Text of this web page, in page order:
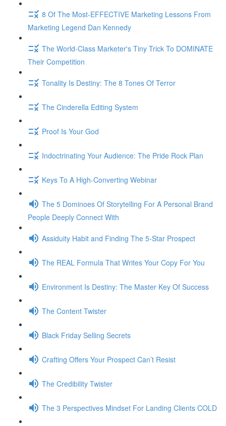
8 Of The Most-EFFECTIVE Marketing Lessons From
Marketing Legend Dan Kennedy
The World-Class Marketer's Tiny Trick To DOMINATE
Their Competition
Tonality Is Destiny: The 8 Tones Of Terror
The Cinderella Editing System
Proof Is Your God
Indoctrinating Your Audience: The Pride Rock Plan
Keys To A High-Converting Webinar
The 5 Dominoes Of Storytelling For A Personal Brand
People Deeply Connect With
Assiduity Habit and Finding The 5-Star Prospect
The REAL Formula That Writes Your Copy For You
Environment Is Destiny: The Master Key Of Success
The Content Twister
Black Friday Selling Secrets
Crafting Offers Your Prospect Can’t Resist
The Credibility Twister
The 3 Perspectives Mindset For Landing Clients COLD